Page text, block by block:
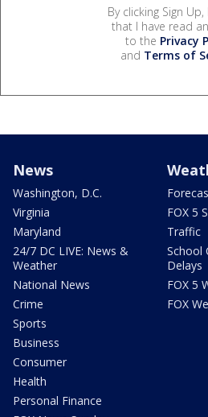
By clicking Sign
that I have read
to the Privacy
and Terms of
News
Washington, D.C.
Virginia
Maryland
24/7 DC LIVE: News &
Weather
National News
Crime
Sports
Business
Consumer
Health
Personal Finance
FOX 5
Traffic
School
Delays
FOX 5
FOX